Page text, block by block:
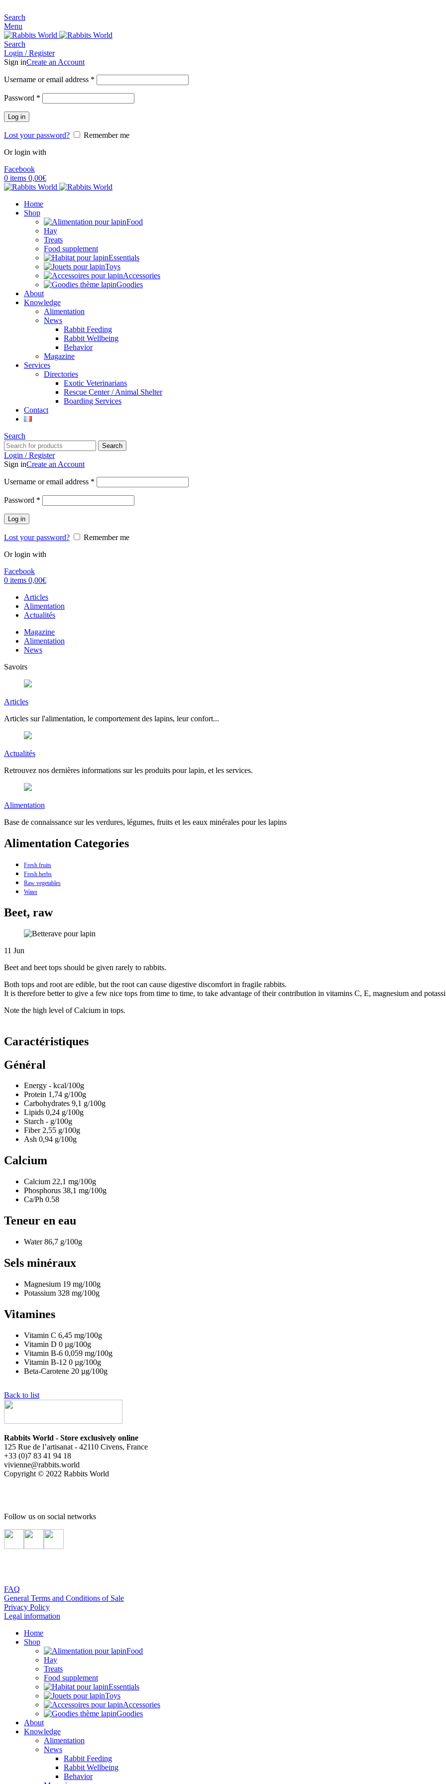
Search
Menu
Search
Login / Register
Sign inCreate an Account
Username or email address *
Password *
Log in
Lost your password?
Remember me
Or login with
Facebook
0 items 0,00€
Home
Shop
Food
Hay
Treats
Food supplement
Essentials
Toys
Accessories
Goodies
About
Knowledge
Alimentation
News
Rabbit Feeding
Rabbit Wellbeing
Behavior
Magazine
Services
Directories
Exotic Veterinarians
Rescue Center / Animal Shelter
Boarding Services
Contact
Search
Search
Login / Register
Sign inCreate an Account
Username or email address *
Password *
Log in
Lost your password?
Remember me
Or login with
Facebook
0 items 0,00€
Articles
Alimentation
Actualités
Magazine
Alimentation
News
Savoirs
Articles
Articles sur l'alimentation, le comportement des lapins, leur confort...
Actualités
Retrouvez nos dernières informations sur les produits pour lapin, et les services.
Alimentation
Base de connaissance sur les verdures, légumes, fruits et les eaux minérales pour les lapins
Alimentation Categories
Fresh fruits
Fresh herbs
Raw vegetables
Water
Beet, raw
11 Jun
Beet and beet tops should be given rarely to rabbits.
Both tops and root are edible, but the root can cause digestive discomfort in fragile rabbits.
It is therefore better to give a few nice tops from time to time, to take advantage of their contribution in vitamins C, E, magnesium and
Note the high level of Calcium in tops.
Caractéristiques
Général
Energy - kcal/100g
Protein 1,74 g/100g
Carbohydrates 9,1 g/100g
Lipids 0,24 g/100g
Starch - g/100g
Fiber2,55 g/100g
Ash 0,94 g/100g
Calcium
Calcium 22,1 mg/100g
Phosphorus 38,1 mg/100g
Ca/Ph 0.58
Teneur en eau
Water86,7 g/100g
Sels minéraux
Magnesium 19 mg/100g
Potassium 328 mg/100g
Vitamines
Vitamin C 6,45 mg/100g
Vitamin D 0 µg/100g
Vitamin B-6 0,059 mg/100g
Vitamin B-12 0 µg/100g
Beta-Carotene 20 µg/100g
Back to list
Rabbits World - Store exclusively online
125 Rue de l’artisanat - 42110 Civens, France
+33 (0)7 83 41 94 18
vivienne@rabbits.world
Copyright © 2022 Rabbits World
Follow us on social networks
FAQ
General Terms and Conditions of Sale
Privacy Policy
Legal information
Home
Shop
Food
Hay
Treats
Food supplement
Essentials
Toys
Accessories
Goodies
About
Knowledge
Alimentation
News
Rabbit Feeding
Rabbit Wellbeing
Behavior